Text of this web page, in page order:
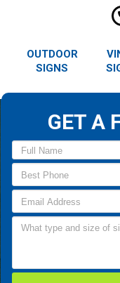
OUTDOOR
SIGNS
GET A